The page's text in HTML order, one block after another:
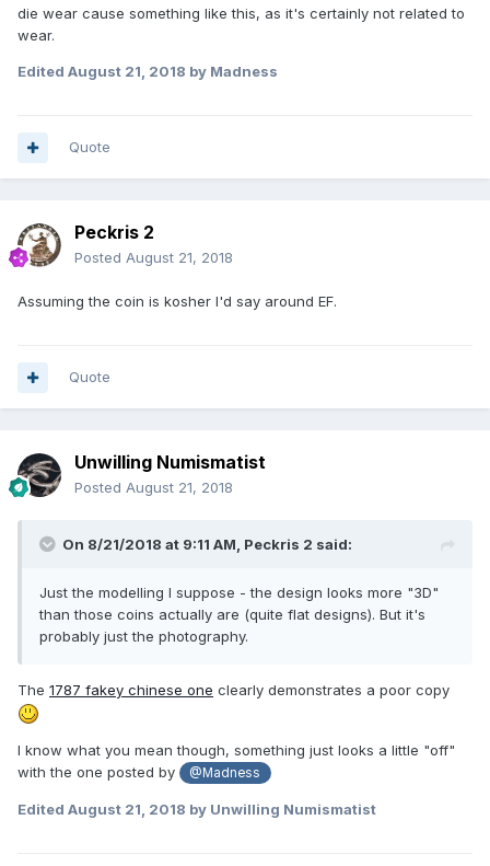
die wear cause something like this, as it's certainly not related to
wear.
Edited August 21, 2018 by Madness
Quote
Peckris 2
Posted August 21, 2018
Assuming the coin is kosher I'd say around EF.
Quote
Unwilling Numismatist
Posted August 21, 2018
On 8/21/2018 at 9:11 AM, Peckris 2 said:
Just the modelling I suppose - the design looks more "3D"
than those coins actually are (quite flat designs). But it's
probably just the photography.
The 1787 fakey chinese one clearly demonstrates a poor copy
I know what you mean though, something just looks a little "off"
with the one posted by
@Madness
Edited August 21, 2018 by Unwilling Numismatist